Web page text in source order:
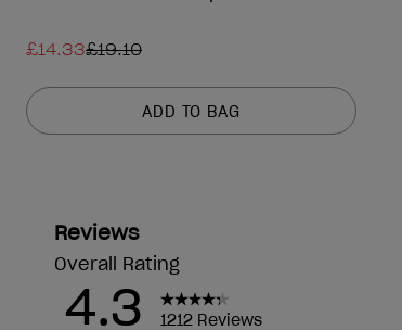
£14.33£19.10
ADD TO BAG